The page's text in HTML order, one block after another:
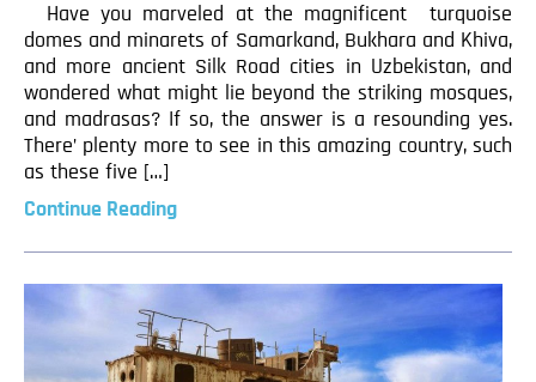
Have you marveled at the magnificent turquoise
domes and minarets of Samarkand, Bukhara and Khiva,
and more ancient Silk Road cities in Uzbekistan, and
wondered what might lie beyond the striking mosques,
and madrasas? If so, the answer is a resounding yes.
There’ plenty more to see in this amazing country, such
as these five […]
Continue Reading